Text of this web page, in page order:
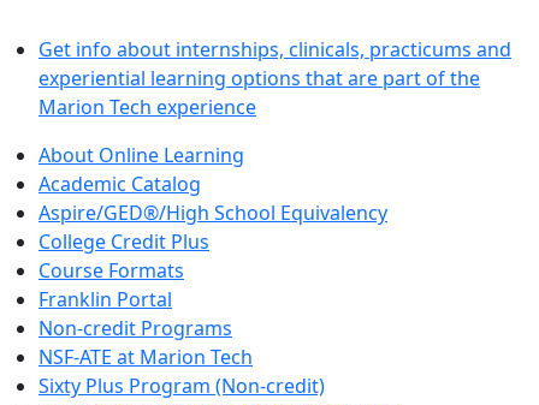
Get info about internships, clinicals, practicums and
experiential learning options that are part of the
Marion Tech experience
About Online Learning
Academic Catalog
Aspire/GED®/High School Equivalency
College Credit Plus
Course Formats
Franklin Portal
Non-credit Programs
NSF-ATE at Marion Tech
Sixty Plus Program (Non-credit)